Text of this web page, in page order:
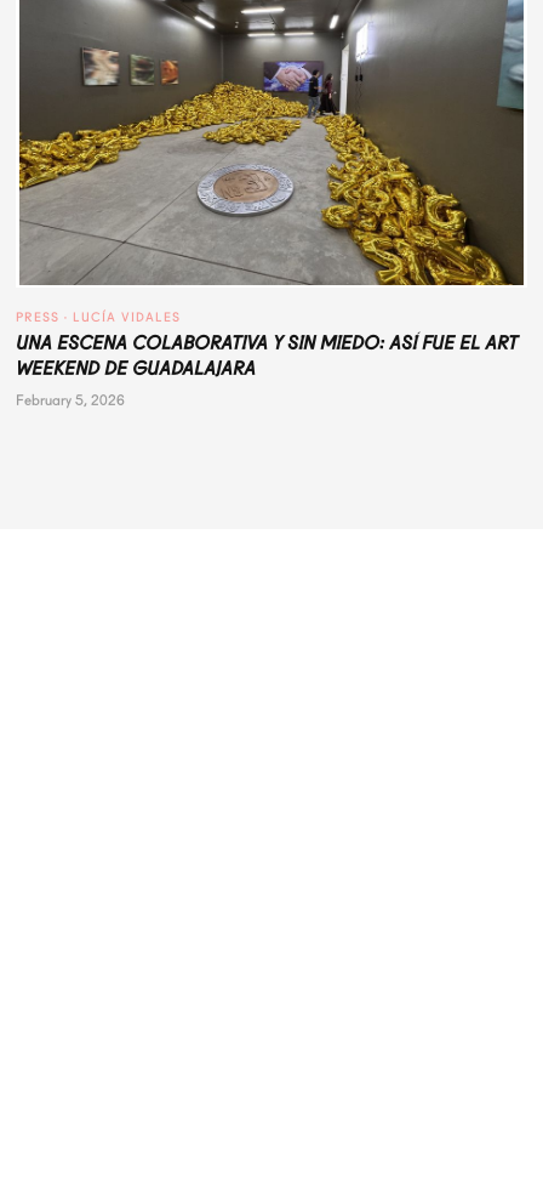
PRESS · LUCÍA VIDALES
UNA ESCENA COLABORATIVA Y SIN MIEDO: ASÍ FUE EL ART
WEEKEND DE GUADALAJARA
February 5, 2026